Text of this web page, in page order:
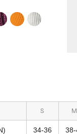
Vivid PinkHiker Orange
Misty Grey
S
34-36